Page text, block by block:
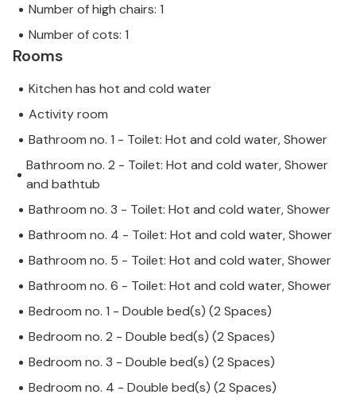
Number of high chairs: 1
Number of cots: 1
Rooms
Kitchen has hot and cold water
Activity room
Bathroom no. 1 - Toilet: Hot and cold water, Shower
Bathroom no. 2 - Toilet: Hot and cold water, Shower
and bathtub
Bathroom no. 3 - Toilet: Hot and cold water, Shower
Bathroom no. 4 - Toilet: Hot and cold water, Shower
Bathroom no. 5 - Toilet: Hot and cold water, Shower
Bathroom no. 6 - Toilet: Hot and cold water, Shower
Bedroom no. 1 - Double bed(s) (2 Spaces)
Bedroom no. 2 - Double bed(s) (2 Spaces)
Bedroom no. 3 - Double bed(s) (2 Spaces)
Bedroom no. 4 - Double bed(s) (2 Spaces)